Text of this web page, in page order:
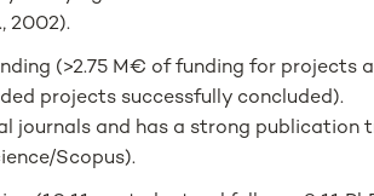
2002).
(>2.75 M€ of funding for projects
projects successfully concluded).
journals and has a strong publication
Scopus).